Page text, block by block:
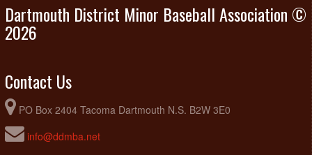
Dartmouth District Minor Baseball Association ©
2026
Contact Us
PO Box 2404 Tacoma Dartmouth N.S. B2W 3E0
info@ddmba.net